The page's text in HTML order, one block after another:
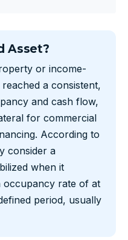
Asset?
or income-
a consistent,
and cash flow,
for commercial
According to
consider a
when it
occupancy rate of at
period, usually